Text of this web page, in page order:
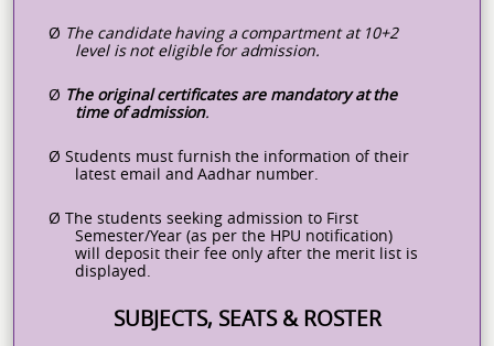
Ø The candidate having a compartment at 10+2
level is not eligible for admission.
Ø The original certificates are mandatory at the
time ofadmission.
Ø Students must furnish the information of their
latest email and Aadhar number.
Ø The students seeking admission to First
Semester/Year (as per the HPU notification)
will deposit their fee only after the merit list is
displayed.
SUBJECTS, SEATS & ROSTER